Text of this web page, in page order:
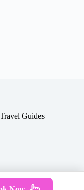
Travel Guides